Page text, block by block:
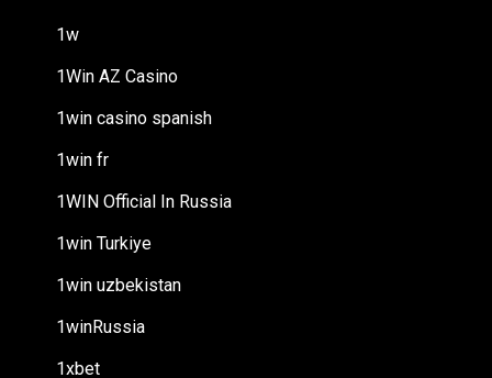
1w
1Win AZ Casino
1win casino spanish
1win fr
1WIN Official In Russia
1win Turkiye
1win uzbekistan
1winRussia
1xbet